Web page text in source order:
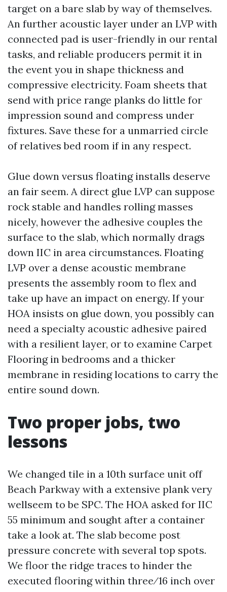
target on a bare slab by way of themselves.
An further acoustic layer under an LVP with
connected pad is user-friendly in our rental
tasks, and reliable producers permit it in
the event you in shape thickness and
compressive electricity. Foam sheets that
send with price range planks do little for
impression sound and compress under
fixtures. Save these for a unmarried circle
of relatives bed room if in any respect.
Glue down versus floating installs deserve
an fair seem. A direct glue LVP can suppose
rock stable and handles rolling masses
nicely, however the adhesive couples the
surface to the slab, which normally drags
down IIC in area circumstances. Floating
LVP over a dense acoustic membrane
presents the assembly room to flex and
take up have an impact on energy. If your
HOA insists on glue down, you possibly can
need a specialty acoustic adhesive paired
with a resilient layer, or to examine Carpet
Flooring in bedrooms and a thicker
membrane in residing locations to carry the
entire sound down.
Two proper jobs, two
lessons
We changed tile in a 10th surface unit off
Beach Parkway with a extensive plank very
wellseem to be SPC. The HOA asked for IIC
55 minimum and sought after a container
take a look at. The slab become post
pressure concrete with several top spots.
We floor the ridge traces to hinder the
executed flooring within three⁄16 inch over